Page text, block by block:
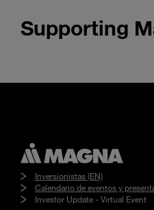
Supporting
Inversionistas (EN)
Calendario de eventos y
Investor Update - Virtual Event